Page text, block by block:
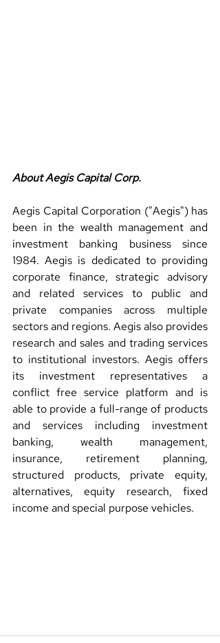
About Aegis Capital Corp.
Aegis Capital Corporation ("Aegis") has
been in the wealth management and
investment banking business since
1984. Aegis is dedicated to providing
corporate finance, strategic advisory
and related services to public and
private companies across multiple
sectors and regions. Aegis also provides
research and sales and trading services
to institutional investors. Aegis offers
its investment representatives a
conflict free service platform and is
able to provide a full-range of products
and services including investment
banking, wealth management,
insurance, retirement planning,
structured products, private equity,
alternatives, equity research, fixed
income and special purpose vehicles.